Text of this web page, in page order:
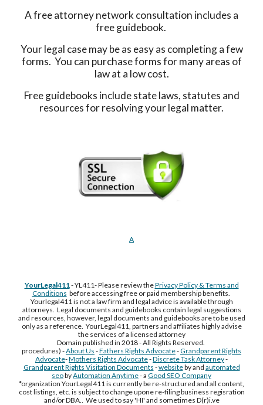
A free attorney network consultation includes a
free guidebook.
Your legal case may be as easy as completing a few
forms. You can purchase forms for many areas of
law at a low cost.
Free guidebooks include state laws, statutes and
resources for resolving your legal matter.
A
YourLegal411- YL411- Please review thePrivacy Policy & Terms and
Conditions before accessing free or paid membership benefits.
Yourlegal411 is not a law firm and legal advice is available through
attorneys. Legal documents and guidebooks contain legal suggestions
and resources, however, legal documents and guidebooks are to be used
only as a reference. YourLegal411, partners and affiliates highly advise
the services of a licensed attorney
Domain published in 2018 - All Rights Reserved.
procedures) -About Us -Fathers Rights Advocate-Grandparent Rights
Advocate-Mothers Rights Advocate-Discrete Task Attorney-
Grandparent Rights Visitation Documents -websiteby and automated
seobyAutomation Anytime- a Good SEO Company
*organization YourLegal411 is currently be re-structured and all content,
cost listings, etc. is subject to change upone re-filing business regisration
and/or DBA.. We used to say 'HI' and sometimes D(r)i.ve